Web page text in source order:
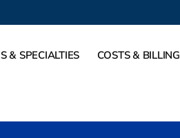
& SPECIALTIES COSTS & BILLING